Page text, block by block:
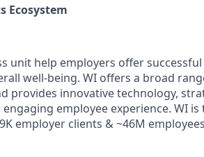
Ecosystem
unit help employers offer
well-being. WI offers a broad
provides innovative technology,
employee experience. WI
employer clients & ~46M